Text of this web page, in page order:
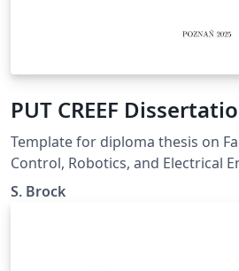
PUT CREEF
Template for diploma thesis on
Control, Robotics, and Electrical
University of Technology. Based
S. Brock